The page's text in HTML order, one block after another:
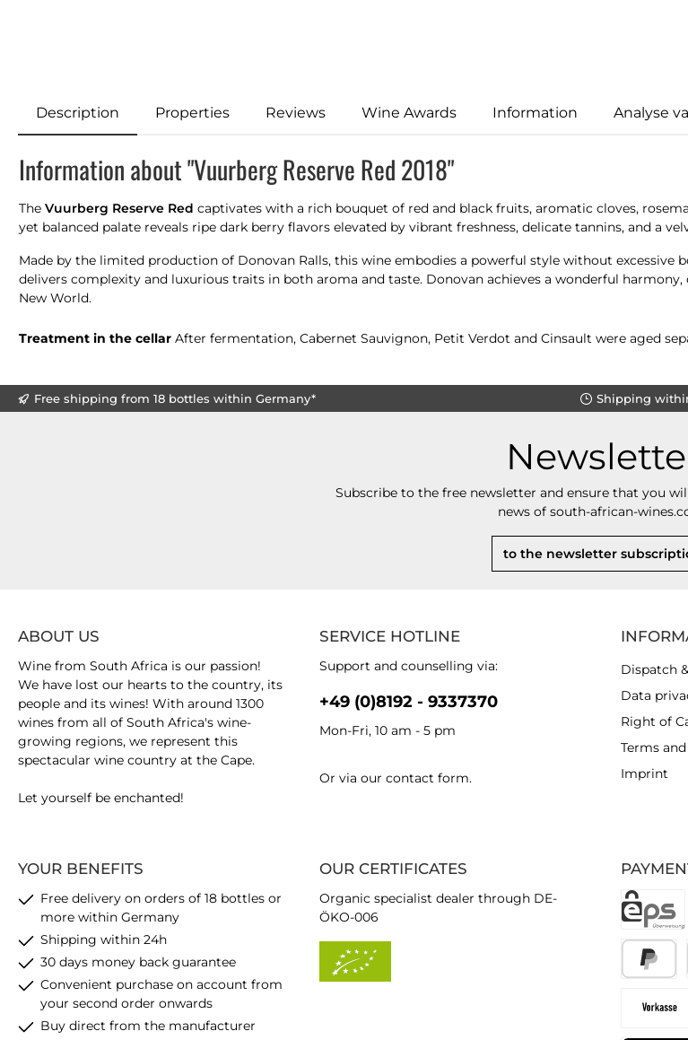
Description Properties Reviews Wine Awards Information Analyse
Information about "Vuurberg Reserve Red 2018"
The Vuurberg Reserve Red captivates with a rich bouquet of red and black fruits, aromatic cloves,
yet balanced palate reveals ripe dark berry flavors elevated by vibrant freshness, delicate tannins, and a
Made by the limited production of Donovan Ralls, this wine embodies a powerful style without excessive
delivers complexity and luxurious traits in both aroma and taste. Donovan achieves a wonderful
New World.
Treatment in the cellar After fermentation, Cabernet Sauvignon, Petit Verdot and Cinsault were aged
Free shipping from 18 bottles within Germany* Shipping
Subscribe to the free newsletter and ensure that you
news of south-african-
to the newsletter
SERVICE HOTLINE
Support and counselling via:
+49 (0)8192 - 9337370
Mon-Fri, 10 am - 5 pm
Or via our contact form.
YOUR BENEFITS
Free delivery on orders of 18 bottles or
more within Germany
Shipping within 24h
30 days money back guarantee
Convenient purchase on account from
your second order onwards
Buy direct from the manufacturer
ABOUT US
Wine from South Africa is our passion!
We have lost our hearts to the country, its
people and its wines! With around 1300
wines from all of South Africa's wine-
growing regions, we represent this
spectacular wine country at the Cape.
Let yourself be enchanted!
OUR CERTIFICATES
Organic specialist dealer through DE-
ÖKO-006
Dispatch
Data
Right of
Terms
Imprint